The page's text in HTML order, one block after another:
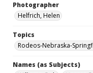
Photographer
Helfrich, Helen
Topics
Rodeos-Nebraska-
Names (as Subjects)